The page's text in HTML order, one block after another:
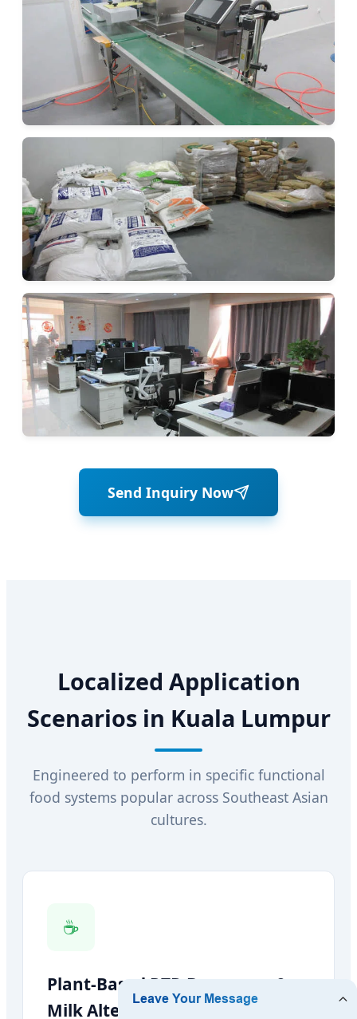
Send Inquiry Now
Localized Application
Scenarios in Kuala Lumpur
Engineered to perform in specific functional
food systems popular across Southeast Asian
cultures.
☕
Plant-Based RTD Beverages &
Milk Alternatives